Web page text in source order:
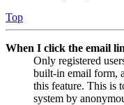
Top
When I click the email
Only registered
built-in email form,
this feature. This is
system by